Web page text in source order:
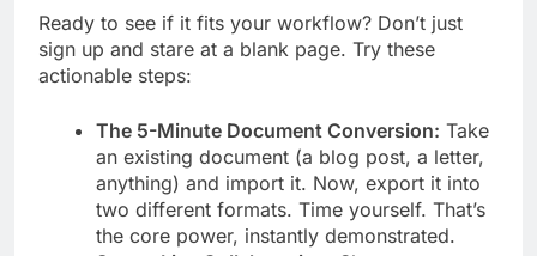
Ready to see if it fits your workflow? Don’t just
sign up and stare at a blank page. Try these
actionable steps:
The 5-Minute Document Conversion: Take
an existing document (a blog post, a letter,
anything) and import it. Now, export it into
two different formats. Time yourself. That’s
the core power, instantly demonstrated.